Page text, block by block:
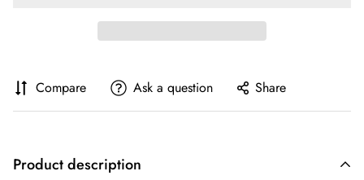
Compare Ask a question Share
Product description